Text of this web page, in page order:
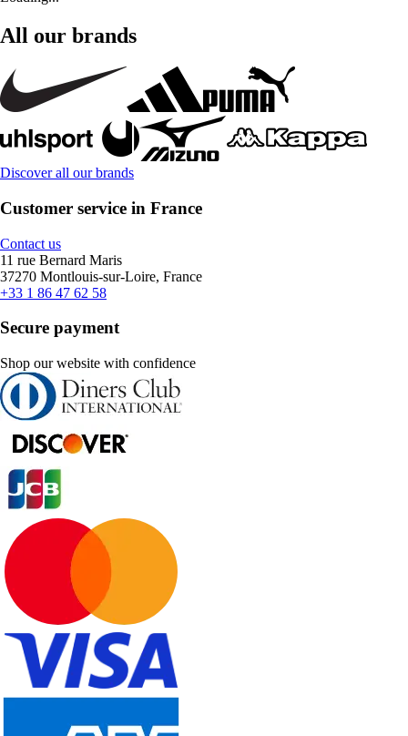
All our brands
Discover all our brands
Customer service in France
Contact us
11 rue Bernard Maris
37270 Montlouis-sur-Loire, France
+33 1 86 47 62 58
Secure payment
Shop our website with confidence